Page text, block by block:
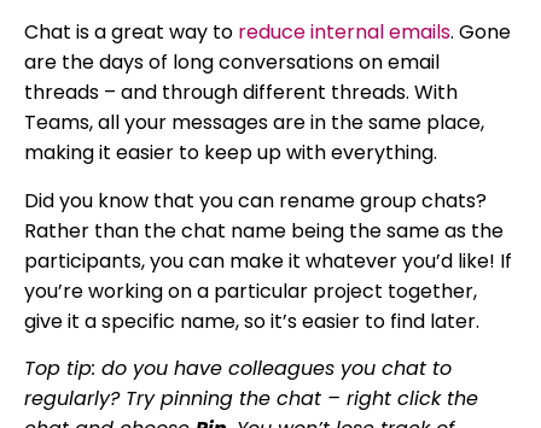
Chat is a great way to reduce internal emails. Gone
are the days of long conversations on email
threads – and through different threads. With
Teams, all your messages are in the same place,
making it easier to keep up with everything.
Did you know that you can rename group chats?
Rather than the chat name being the same as the
participants, you can make it whatever you’d like! If
you’re working on a particular project together,
give it a specific name, so it’s easier to find later.
Top tip: do you have colleagues you chat to
regularly? Try pinning the chat – right click the